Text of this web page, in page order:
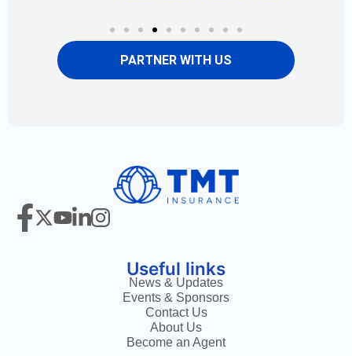
PARTNER WITH US
Useful links
News & Updates
Events & Sponsors
Contact Us
About Us
Become an Agent